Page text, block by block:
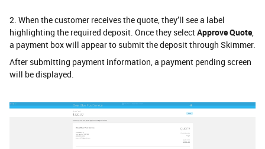
2. When the customer receives the quote, they’ll see a label
highlighting the required deposit. Once they selectApprove Quote
a payment boxwill appear to submit the deposit through Skimmer.
After submitting payment information, a payment pending screen
will be displayed.